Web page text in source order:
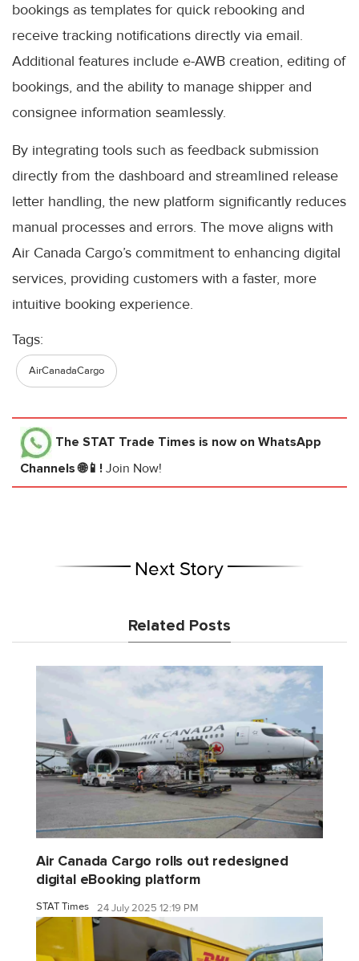
bookings as templates for quick rebooking and
receive tracking notifications directly via email.
Additional features include e-AWB creation, editing of
bookings, and the ability to manage shipper and
consignee information seamlessly.
By integrating tools such as feedback submission
directly from the dashboard and streamlined release
letter handling, the new platform significantly reduces
manual processes and errors. The move aligns with
Air Canada Cargo’s commitment to enhancing digital
services, providing customers with a faster, more
intuitive booking experience.
Tags:
AirCanadaCargo
The STAT Trade Times is now on WhatsApp
Channels 🌐📱! Join Now!
Next Story
Related Posts
Air Canada Cargo rolls out redesigned
digital eBooking platform
STAT Times 24 July 2025 12:19 PM